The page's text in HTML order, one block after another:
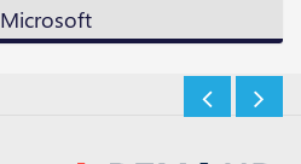
Microsoft